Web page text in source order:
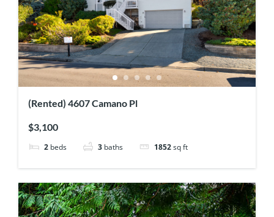
(Rented) 4607 Camano Pl
$3,100
2 beds 3 baths 1852 sq ft